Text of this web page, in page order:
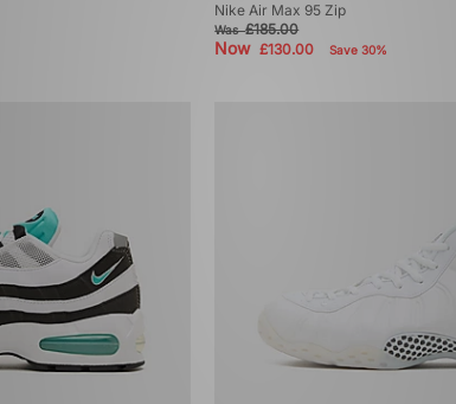
Nike Air Max 95 Zip
Was£185.00
Now£130.00 Save 30%